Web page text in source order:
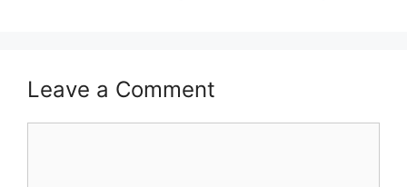
Leave a Comment